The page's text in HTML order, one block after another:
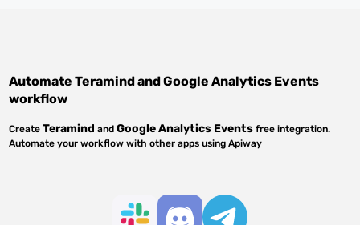
AutomateTeramindandGoogle Analytics Events
workflow
CreateTeramind andGoogle Analytics Events free integration.
Automate your workflow with other apps using Apiway